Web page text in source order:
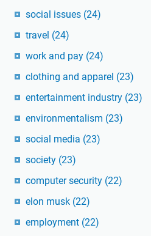
social issues (24)
travel (24)
work and pay (24)
clothing and apparel (23)
entertainment industry (23)
environmentalism (23)
social media (23)
society (23)
computer security (22)
elon musk (22)
employment (22)